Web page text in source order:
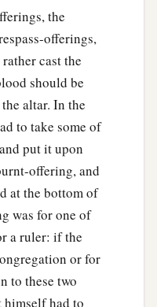
the
offerings,
cast the
should be
altar. In the
to take some of
put it upon
offering, and
at the bottom of
was for one of
a ruler: if the
or for
to these two
himself had to